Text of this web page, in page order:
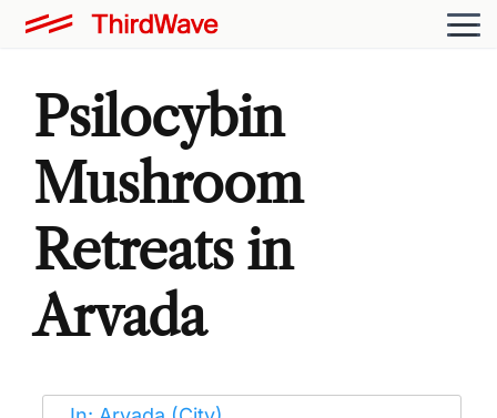
Psilocybin
Mushroom
Retreats in
Arvada